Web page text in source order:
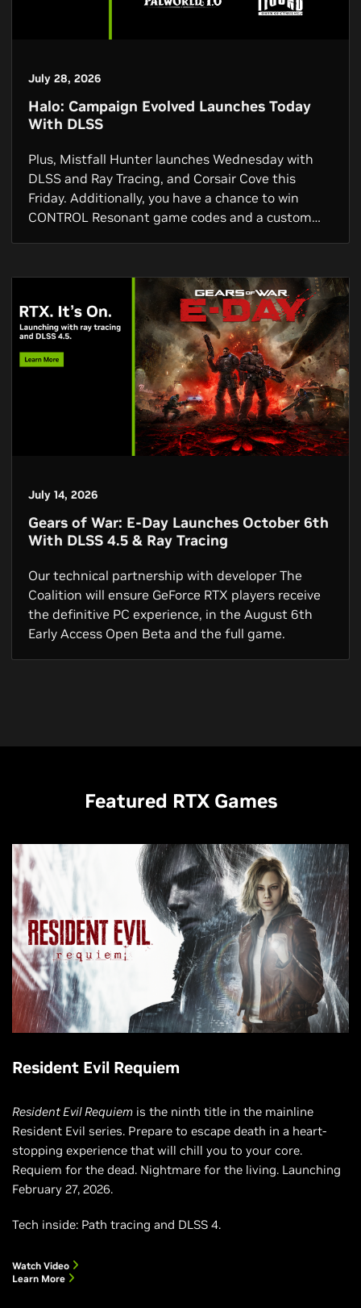
July 28, 2026
Halo: Campaign Evolved Launches Today
With DLSS
Plus, Mistfall Hunter launches Wednesday with
DLSS and Ray Tracing, and Corsair Cove this
Friday. Additionally, you have a chance to win
CONTROL Resonant game codes and a custom
July 14, 2026
Gears of War: E-Day Launches October 6th
With DLSS 4.5 & Ray Tracing
Our technical partnership with developer The
Coalition will ensure GeForce RTX players receive
the definitive PC experience, in the August 6th
Early Access Open Beta and the full game.
Featured RTX Games
Resident Evil Requiem
Resident Evil Requiem is the ninth title in the mainline
Resident Evil series. Prepare to escape death in a heart-
stopping experience that will chill you to your core.
Requiem for the dead. Nightmare for the living. Launching
February 27, 2026.
Tech inside: Path tracing and DLSS 4.
Watch Video
Learn More